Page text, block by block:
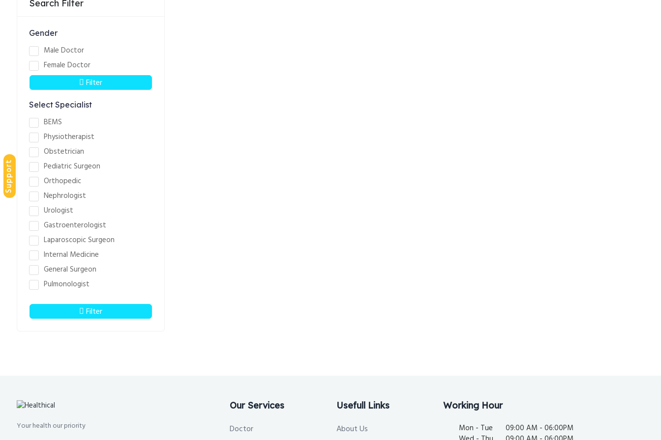
Search Filter
Gender
Male Doctor
Female Doctor
Filter
Select Specialist
BEMS
Physiotherapist
Obstetrician
Pediatric Surgeon
Orthopedic
Nephrologist
Urologist
Gastroenterologist
Laparoscopic Surgeon
Internal Medicine
General Surgeon
Pulmonologist
Filter
Your health our priority
Our Services
Doctor
Usefull Links
About Us
Working Hour
Mon - Tue
09:00 AM - 06:00PM
Support